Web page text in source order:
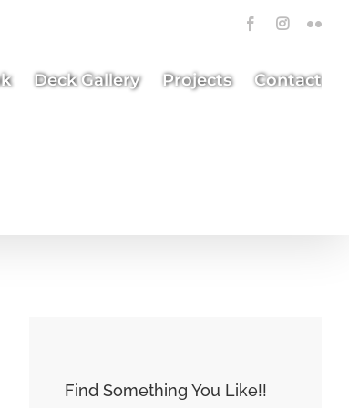
Facebook
Deck Gallery Projects Contact
Find Something You Like!!